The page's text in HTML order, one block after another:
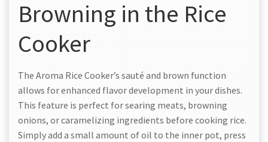
Browning in the Rice
Cooker
The Aroma Rice Cooker’s sauté and brown function
allows for enhanced flavor development in your dishes.
This feature is perfect for searing meats, browning
onions, or caramelizing ingredients before cooking rice.
Simply add a small amount of oil to the inner pot, press